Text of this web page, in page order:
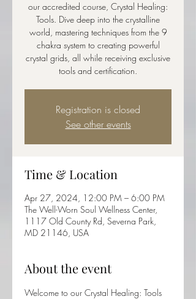
our accredited course, Crystal Healing:
Tools. Dive deep into the crystalline
world, mastering techniques from the 9
chakra system to creating powerful
crystal grids, all while receiving exclusive
tools and certification.
Registration is closed
See other events
Time & Location
Apr 27, 2024, 12:00 PM – 6:00 PM
The Well-Worn Soul Wellness Center,
1117 Old County Rd, Severna Park,
MD 21146, USA
About the event
Welcome to our Crystal Healing: Tools